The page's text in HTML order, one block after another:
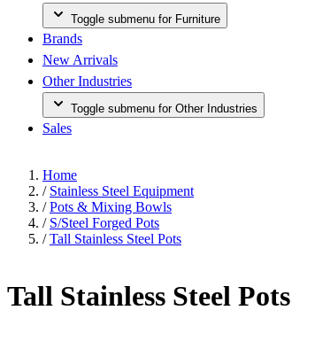
Toggle submenu for Furniture
Brands
New Arrivals
Other Industries
Toggle submenu for Other Industries
Sales
Home
/ Stainless Steel Equipment
/ Pots & Mixing Bowls
/ S/Steel Forged Pots
/ Tall Stainless Steel Pots
Tall Stainless Steel Pots